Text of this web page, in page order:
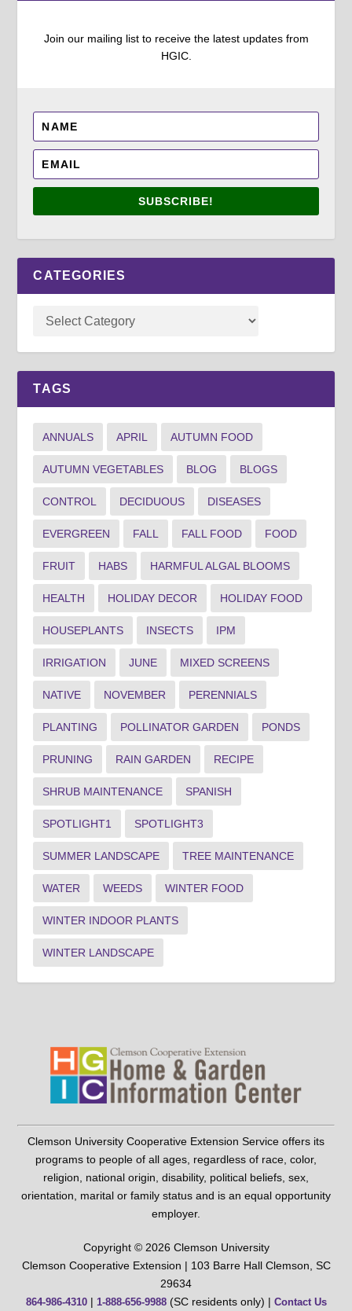
Join our mailing list to receive the latest updates from
HGIC.
SUBSCRIBE!
CATEGORIES
TAGS
ANNUALS APRIL AUTUMN FOOD
AUTUMN VEGETABLES BLOG BLOGS
CONTROL DECIDUOUS DISEASES
EVERGREEN FALL FALL FOOD FOOD
FRUIT HABS HARMFUL ALGAL BLOOMS
HEALTH HOLIDAY DECOR HOLIDAY FOOD
HOUSEPLANTS INSECTS IPM
IRRIGATION JUNE MIXED SCREENS
NATIVE NOVEMBER PERENNIALS
PLANTING POLLINATOR GARDEN PONDS
PRUNING RAIN GARDEN RECIPE
SHRUB MAINTENANCE SPANISH
SPOTLIGHT1 SPOTLIGHT3
SUMMER LANDSCAPE TREE MAINTENANCE
WATER WEEDS WINTER FOOD
WINTER INDOOR PLANTS
WINTER LANDSCAPE
Clemson University Cooperative Extension Service offers its
programs to people of all ages, regardless of race, color,
religion, national origin, disability, political beliefs, sex,
orientation, marital or family status and is an equal opportunity
employer.
Copyright © 2026 Clemson University
Clemson Cooperative Extension | 103 Barre Hall Clemson, SC
29634
864-986-4310| 1-888-656-9988(SC residents only) | Contact Us